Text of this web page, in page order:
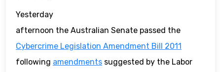
Yesterday
afternoon the Australian Senate passed the
Cybercrime Legislation Amendment Bill 2011
following amendments suggested by the Labor